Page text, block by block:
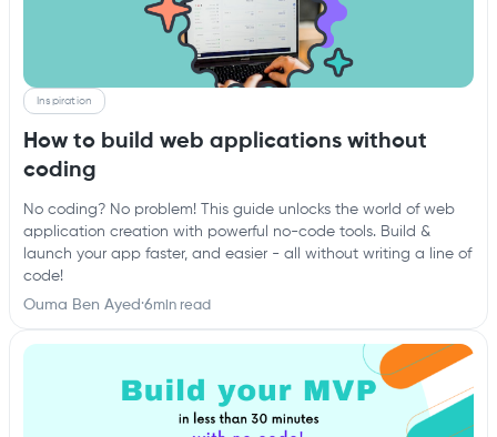
Inspiration
How to build web applications without
coding
No coding? No problem! This guide unlocks the world of web
application creation with powerful no-code tools. Build &
launch your app faster, and easier - all without writing a line of
code!
Ouma Ben Ayed ·6min read